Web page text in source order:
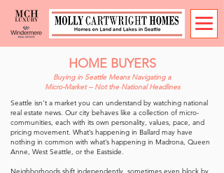
HOME BUYERS
Buying in Seattle Means Navigating a
Micro-Market -- Not the National Headlines
Seattle isn’t a market you can understand by watching national
real estate news. Our city behaves like a collection of micro-
communities, each with its own personality, values, pace, and
pricing movement. What’s happening in Ballard may have
nothing in common with what’s happening in Madrona, Queen
Anne, West Seattle, or the Eastside.